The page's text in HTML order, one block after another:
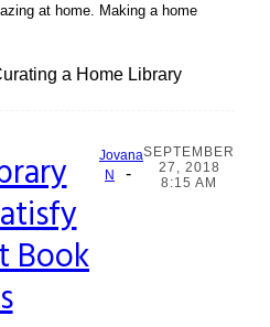
at home. Making a home
a Home Library
Book
Jovana
N
-
SEPTEMBER
27, 2018
8:15 AM